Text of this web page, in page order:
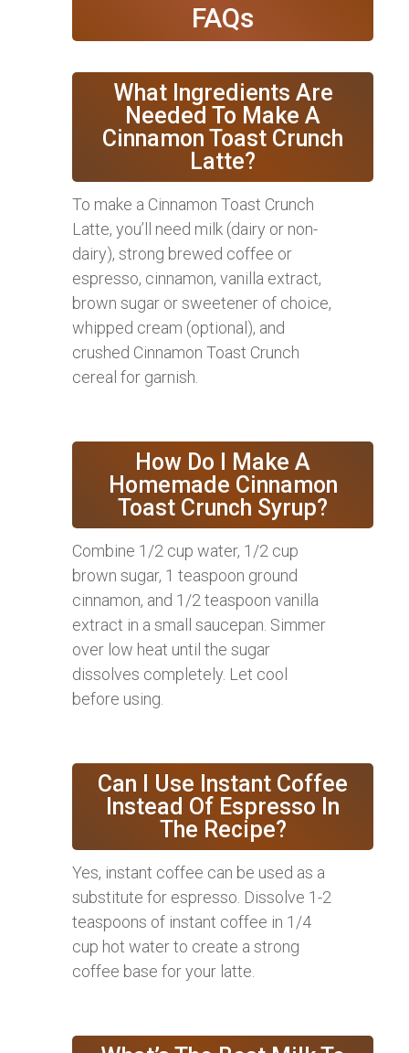
FAQs
What Ingredients Are
Needed To Make A
Cinnamon Toast Crunch
Latte?
To make a Cinnamon Toast Crunch
Latte, you’ll need milk (dairy or non-
dairy), strong brewed coffee or
espresso, cinnamon, vanilla extract,
brown sugar or sweetener of choice,
whipped cream (optional), and
crushed Cinnamon Toast Crunch
cereal for garnish.
How Do I Make A
Homemade Cinnamon
Toast Crunch Syrup?
Combine 1/2 cup water, 1/2 cup
brown sugar, 1 teaspoon ground
cinnamon, and 1/2 teaspoon vanilla
extract in a small saucepan. Simmer
over low heat until the sugar
dissolves completely. Let cool
before using.
Can I Use Instant Coffee
Instead Of Espresso In
The Recipe?
Yes, instant coffee can be used as a
substitute for espresso. Dissolve 1-2
teaspoons of instant coffee in 1/4
cup hot water to create a strong
coffee base for your latte.